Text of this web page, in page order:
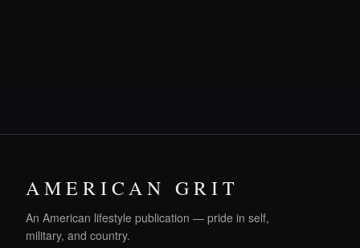
AMERICAN GRIT
An American lifestyle publication — pride in self,
military, and country.